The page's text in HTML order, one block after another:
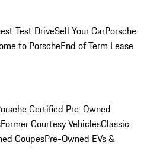
Test DriveSell Your CarPorsche
to PorscheEnd of Term Lease
Certified Pre-Owned
Former Courtesy VehiclesClassic
CoupesPre-Owned EVs &